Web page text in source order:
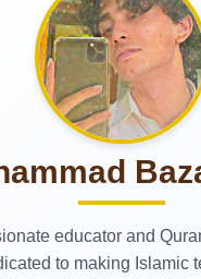
educator and
to making Islamic